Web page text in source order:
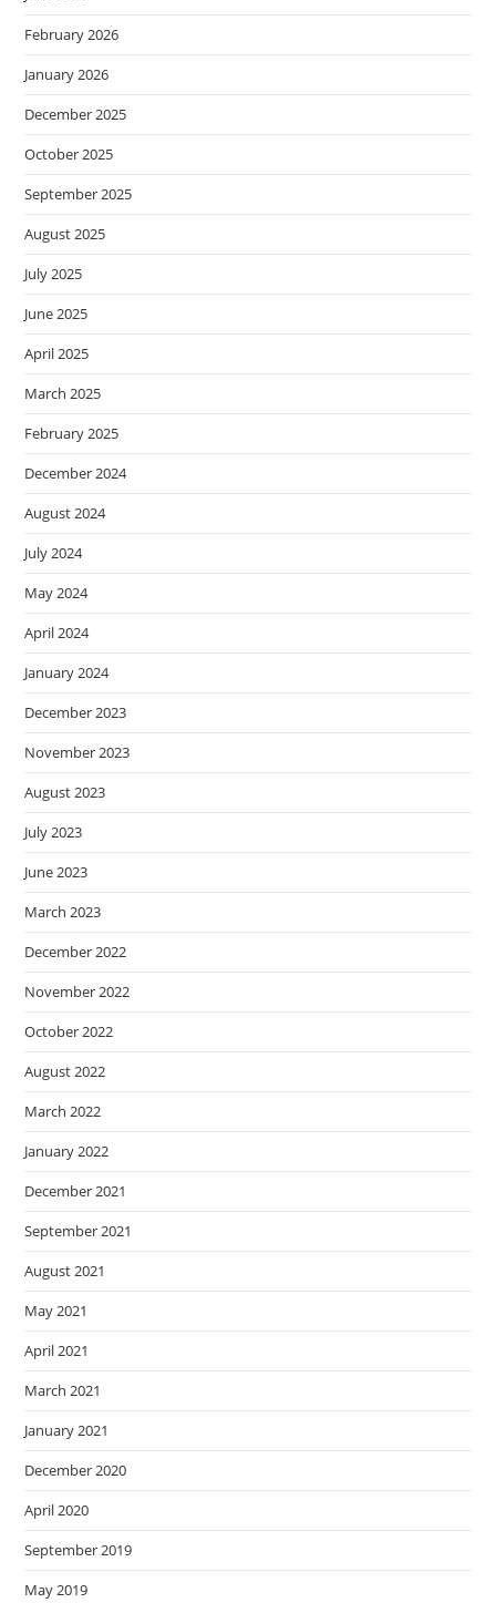
February 2026
January 2026
December 2025
October 2025
September 2025
August 2025
July 2025
June 2025
April 2025
March 2025
February 2025
December 2024
August 2024
July 2024
May 2024
April 2024
January 2024
December 2023
November 2023
August 2023
July 2023
June 2023
March 2023
December 2022
November 2022
October 2022
August 2022
March 2022
January 2022
December 2021
September 2021
August 2021
May 2021
April 2021
March 2021
January 2021
December 2020
April 2020
September 2019
May 2019